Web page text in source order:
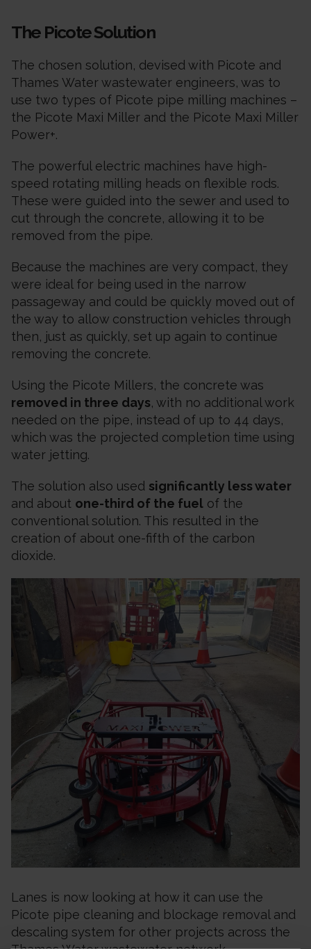
The Picote Solution
The chosen solution, devised with Picote and
Thames Water wastewater engineers, was to
use two types of Picote pipe milling machines –
the Picote Maxi Miller and the Picote Maxi Miller
Power+.
The powerful electric machines have high-
speed rotating milling heads on flexible rods.
These were guided into the sewer and used to
cut through the concrete, allowing it to be
removed from the pipe.
Because the machines are very compact, they
were ideal for being used in the narrow
passageway and could be quickly moved out of
the way to allow construction vehicles through
then, just as quickly, set up again to continue
removing the concrete.
Using the Picote Millers, the concrete was
removed in three days, with no additional work
needed on the pipe, instead of up to 44 days,
which was the projected completion time using
water jetting.
The solution also used significantly less water
and about one-third of the fuel of the
conventional solution. This resulted in the
creation of about one-fifth of the carbon
dioxide.
Lanes is now looking at how it can use the
Picote pipe cleaning and blockage removal and
descaling system for other projects across the